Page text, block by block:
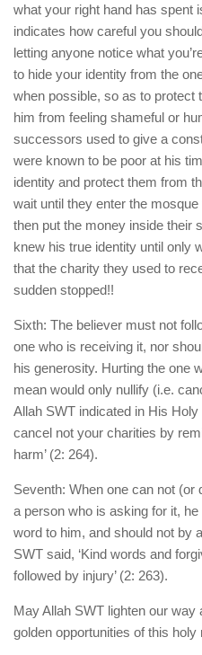
what your right hand has spent
indicates how careful you
letting anyone notice what
to hide your identity from the
when possible, so as to protect
him from feeling shameful or
successors used to give a
were known to be poor at his
identity and protect them from
wait until they enter the
then put the money inside their
knew his true identity until only
that the charity they used to
sudden stopped!!
Sixth: The believer must not
one who is receiving it, nor
his generosity. Hurting the one
mean would only nullify (i.e.
Allah SWT indicated in His Holy
cancel not your charities by
harm’ (2: 264).
Seventh: When one can not
a person who is asking for it,
word to him, and should not by
SWT said, ‘Kind words and
followed by injury’ (2: 263).
May Allah SWT lighten our way
golden opportunities of this holy